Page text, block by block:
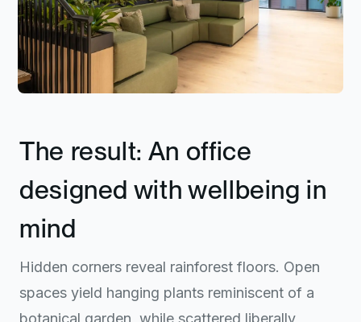
The result: An office
designed with wellbeing in
mind
Hidden corners reveal rainforest floors. Open
spaces yield hanging plants reminiscent of a